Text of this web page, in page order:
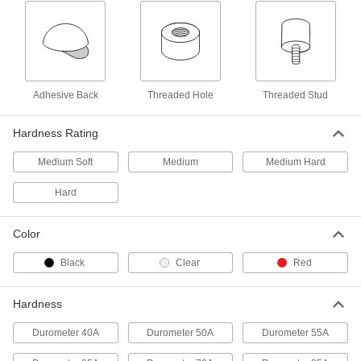
Load-Rated Reinforced Natural
Rubber Bumper
with Stainless Steel Base Plate and M5
x 0.8mm Stud, 10mm High, 13 lbs.
Load-Rated Reinforced Natural
with Steel Base Plate and M5 x 0.8mm
3810N181
ADD
Load-Rated Reinforced Natural
M6 x 1mm Stud, 25 lbs. Maximum
9377K229
Per Pack of 4
ADD
Adhesive Back Threaded Hole Threaded Stud
Hardness Rating
Medium Soft Medium Medium Hard
Hard
Color
Black Clear Red
Hardness
Durometer 40A Durometer 50A Durometer 55A